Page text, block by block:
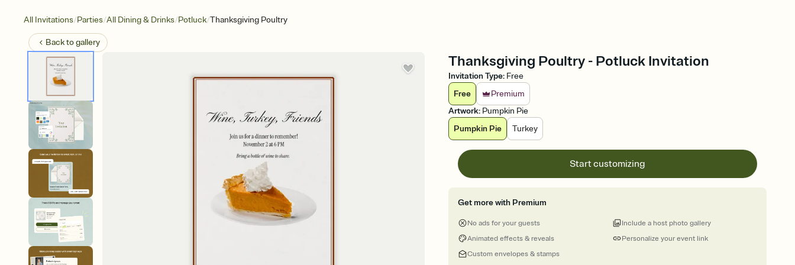
All Invitations/Parties/All Dining & Drinks/Potluck/Thanksgiving Poultry
Back togallery
Thanksgiving Poultry - Potluck Invitation
Invitation Type: Free
Free
Premium
Artwork: Pumpkin Pie
Pumpkin Pie
Turkey
Start customizing
Get more with Premium
No ads for your guests
Animated effects & reveals
Custom envelopes & stamps
Personalize your event link
Include a host photo gallery